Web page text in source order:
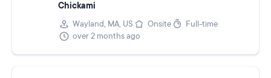
Chickami
Wayland, MA, US Onsite
Full-time
over 2 months ago